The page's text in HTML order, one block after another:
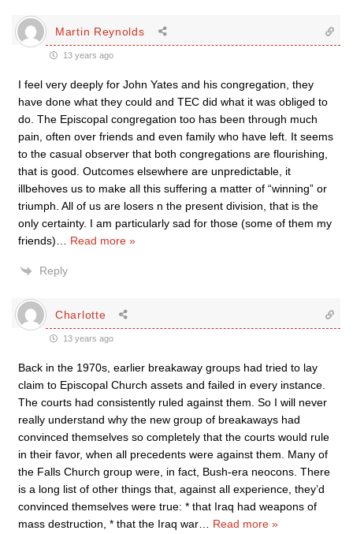
Martin Reynolds
13 years ago
I feel very deeply for John Yates and his congregation, they
have done what they could and TEC did what it was obliged to
do. The Episcopal congregation too has been through much
pain, often over friends and even family who have left. It seems
to the casual observer that both congregations are flourishing,
that is good. Outcomes elsewhere are unpredictable, it
illbehoves us to make all this suffering a matter of “winning” or
triumph. All of us are losers n the present division, that is the
only certainty. I am particularly sad for those (some of them my
friends)
Read more »
Reply
Charlotte
13 years ago
Back in the 1970s, earlier breakaway groups had tried to lay
claim to Episcopal Church assets and failed in every instance.
The courts had consistently ruled against them. So I will never
really understand why the new group of breakaways had
convinced themselves so completely that the courts would rule
in their favor, when all precedents were against them. Many of
the Falls Church group were, in fact, Bush-era neocons. There
is a long list of other things that, against all experience, they’d
convinced themselves were true: * that Iraq had weapons of
mass destruction, * that the Iraq war
Read more »